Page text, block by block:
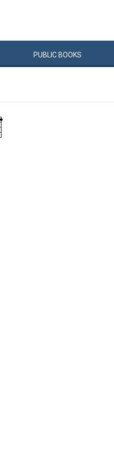
PUBLIC BOOKS